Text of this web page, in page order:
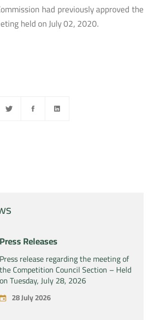
Press Releases
Press release regarding the meeting of
the Competition Council Section – Held
on Tuesday, July 28, 2026
28 July 2026
had previously approved the
held on July 02, 2020.